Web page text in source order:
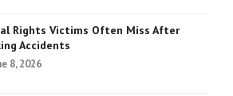
Rights Victims Often Miss After
Accidents
8, 2026